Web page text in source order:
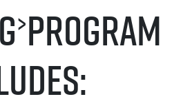
>Program